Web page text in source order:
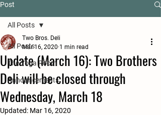
Post
All Posts
The Yoga Room
Announcements
All Posts
Update (March 16): Two Brothers
Deli will be closed through
Wednesday, March 18
Two Bros. Deli
Mar 16, 2020 1 min read
Updated: Mar 16, 2020